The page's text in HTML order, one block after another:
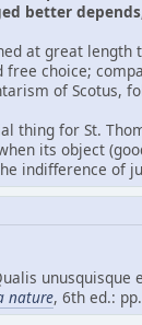
better
at great
choice;
of Scotus,
thing for St.
its object
indifference of
nature, 6th ed.: